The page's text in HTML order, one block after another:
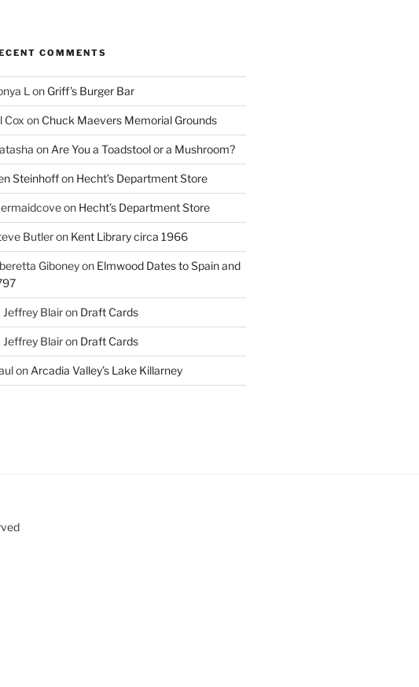
COMMENTS
L on Griff’s Burger Bar
Cox on Chuck Maevers Memorial Grounds
on Are You a Toadstool or a Mushroom?
Steinhoffon Hecht’s Department Store
on Hecht’s Department Store
Butleron Kent Library circa 1966
Giboneyon Elmwood Dates to Spain and
Jeffrey Blairon Draft Cards
Jeffrey Blairon Draft Cards
on Arcadia Valley’s Lake Killarney